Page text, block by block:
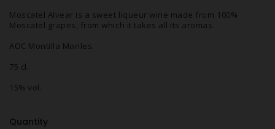
Moscatel Alvear is a sweet liqueur wine made from 100%
Moscatel grapes, from which it takes all its aromas.
AOC Montilla Moriles.
75 cl.
15% vol.
Quantity